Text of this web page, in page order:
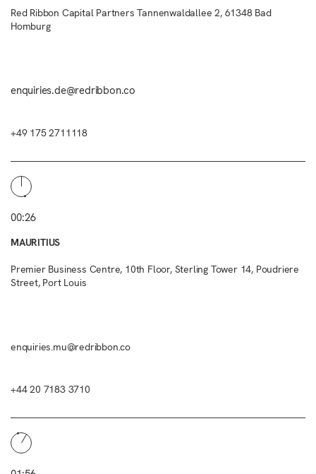
Red Ribbon Capital Partners Tannenwaldallee 2, 61348 Bad
Homburg
enquiries.de@redribbon.co
+49 175 2711118
00:26
MAURITIUS
Premier Business Centre, 10th Floor, Sterling Tower 14, Poudriere
Street, Port Louis
enquiries.mu@redribbon.co
+44 20 7183 3710